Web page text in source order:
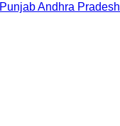
PunjabAndhra Pradesh